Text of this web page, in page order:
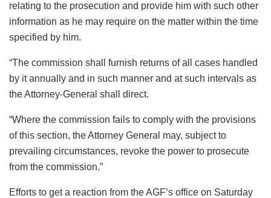
relating to the prosecution and provide him with such other
information as he may require on the matter within the time
specified by him.
“The commission shall furnish returns of all cases handled
by it annually and in such manner and at such intervals as
the Attorney-General shall direct.
“Where the commission fails to comply with the provisions
of this section, the Attorney General may, subject to
prevailing circumstances, revoke the power to prosecute
from the commission.”
Efforts to get a reaction from the AGF’s office on Saturday